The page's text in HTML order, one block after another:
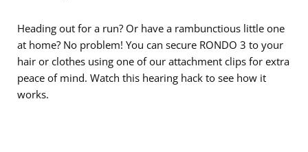
Heading out for a run? Or have a rambunctious little one
at home? No problem! You can secure RONDO 3 to your
hair or clothes using one of our attachment clips for extra
peace of mind. Watch this hearing hack to see how it
works.